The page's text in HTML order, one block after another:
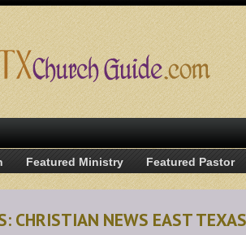
Featured Ministry Featured Pastor
CHRISTIAN NEWS EAST TEXAS